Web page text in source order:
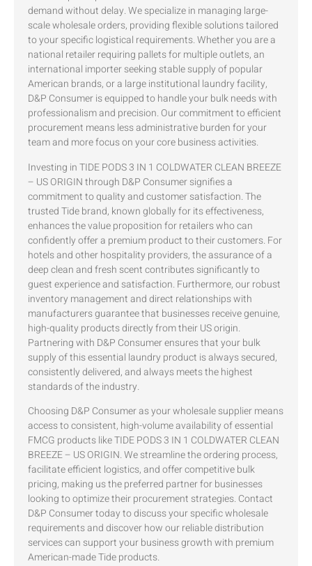
demand without delay. We specialize in managing large-
scale wholesale orders, providing flexible solutions tailored
to your specific logistical requirements. Whether you are a
national retailer requiring pallets for multiple outlets, an
international importer seeking stable supply of popular
American brands, or a large institutional laundry facility,
D&P Consumer is equipped to handle your bulk needs with
professionalism and precision. Our commitment to efficient
procurement means less administrative burden for your
team and more focus on your core business activities.
Investing in TIDE PODS 3 IN 1 COLDWATER CLEAN BREEZE
– US ORIGIN through D&P Consumer signifies a
commitment to quality and customer satisfaction. The
trusted Tide brand, known globally for its effectiveness,
enhances the value proposition for retailers who can
confidently offer a premium product to their customers. For
hotels and other hospitality providers, the assurance of a
deep clean and fresh scent contributes significantly to
guest experience and satisfaction. Furthermore, our robust
inventory management and direct relationships with
manufacturers guarantee that businesses receive genuine,
high-quality products directly from their US origin.
Partnering with D&P Consumer ensures that your bulk
supply of this essential laundry product is always secured,
consistently delivered, and always meets the highest
standards of the industry.
Choosing D&P Consumer as your wholesale supplier means
access to consistent, high-volume availability of essential
FMCG products like TIDE PODS 3 IN 1 COLDWATER CLEAN
BREEZE – US ORIGIN. We streamline the ordering process,
facilitate efficient logistics, and offer competitive bulk
pricing, making us the preferred partner for businesses
looking to optimize their procurement strategies. Contact
D&P Consumer today to discuss your specific wholesale
requirements and discover how our reliable distribution
services can support your business growth with premium
American-made Tide products.